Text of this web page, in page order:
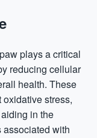
plays a critical
reducing cellular
health. These
stress,
in the
with